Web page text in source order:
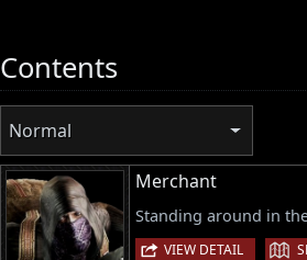
Contents
Normal
Merchant
Standing around in
VIEW DETAIL |